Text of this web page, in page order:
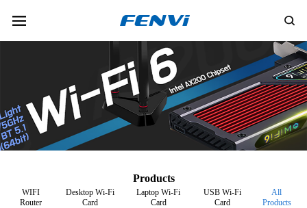
Products
WIFI
Router
Desktop Wi-Fi
Card
Laptop Wi-Fi
Card
USB Wi-Fi
Card
All
Products